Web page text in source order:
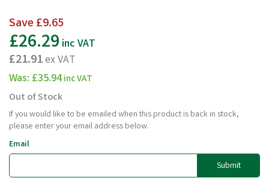
Save£9.65
£26.29 inc VAT
£21.91ex VAT
Was: £35.94inc VAT
Out of Stock
If you would like to be emailed when this product is back in stock,
please enter your email address below.
Email
Submit